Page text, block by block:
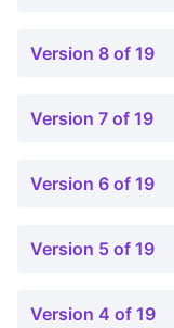
Version 8 of 19
Version 7 of 19
Version 6 of 19
Version 5 of 19
Version 4 of 19